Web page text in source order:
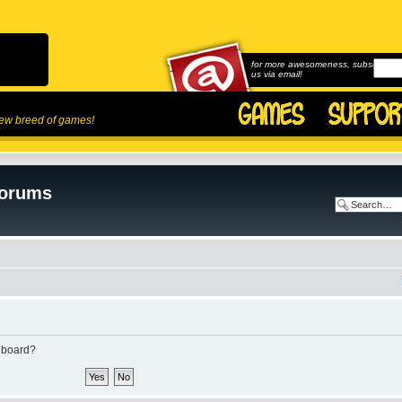
breed of games!
for more awesomeness, subscribe to
us via email!